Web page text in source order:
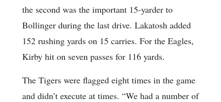
the second was the important 15-yarder to
Bollinger during the last drive. Lakatosh added
152 rushing yards on 15 carries. For the Eagles,
Kirby hit on seven passes for 116 yards.
The Tigers were flagged eight times in the game
and didn’t execute at times. “We had a number of